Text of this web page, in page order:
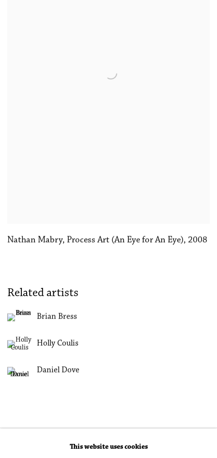
Nathan Mabry, Process Art (An Eye for An Eye), 2008
Related artists
Brian Bress
Holly Coulis
Daniel Dove
Manage cookies
This website uses cookies